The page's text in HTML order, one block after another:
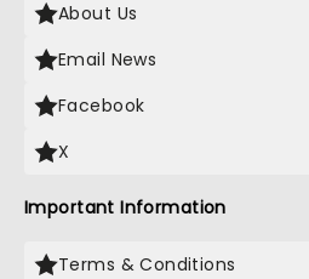
About Us
Email News
Facebook
X
Important Information
Terms & Conditions